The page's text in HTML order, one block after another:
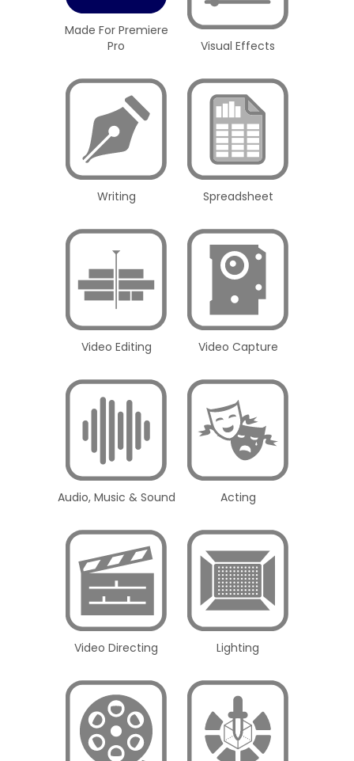
Made For Premiere
Pro
Visual Effects
Writing Spreadsheet
Video Editing Video Capture
Audio, Music & Sound Acting
Video Directing Lighting